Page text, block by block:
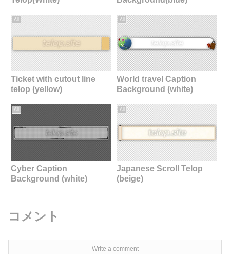
All
Ticket with cutout line
telop (yellow)
All
World travel Caption
Background (white)
All
Cyber Caption
Background (white)
All
Japanese Scroll Telop
(beige)
コメント
Write a comment